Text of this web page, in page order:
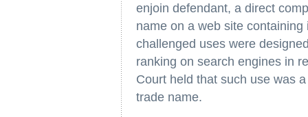
enjoin defendant, a direct
name on a web site
challenged uses were
ranking on search engines in
Court held that such use was
trade name.